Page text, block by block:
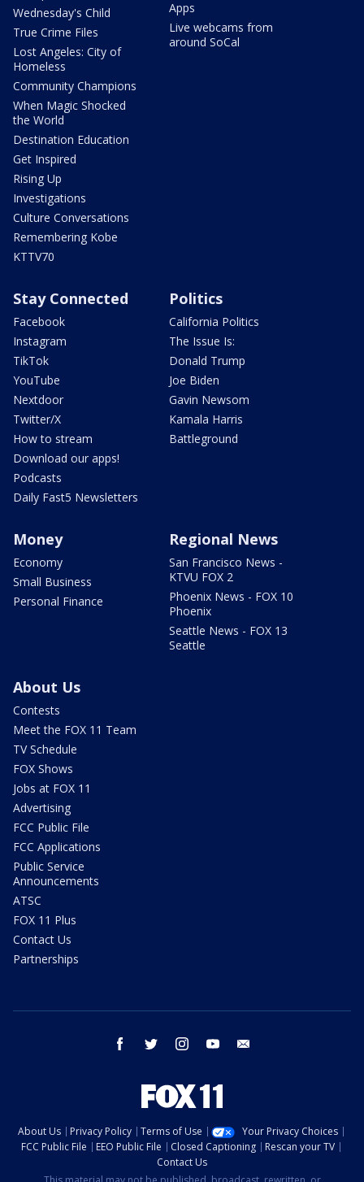
Wednesday's Child
True Crime Files
Lost Angeles: City of
Homeless
Community Champions
When Magic Shocked
the World
Destination Education
Get Inspired
Rising Up
Investigations
Culture Conversations
Remembering Kobe
KTTV70
Apps
Live webcams from
around SoCal
Stay Connected
Facebook
Instagram
TikTok
YouTube
Nextdoor
Twitter/X
How to stream
Download our apps!
Podcasts
Daily Fast5 Newsletters
Politics
California Politics
The Issue Is:
Donald Trump
Joe Biden
Gavin Newsom
Kamala Harris
Battleground
Money
Economy
Small Business
Personal Finance
Regional News
San Francisco News -
KTVU FOX 2
Phoenix News - FOX 10
Phoenix
Seattle News - FOX 13
Seattle
About Us
Contests
Meet the FOX 11 Team
TV Schedule
FOX Shows
Jobs at FOX 11
Advertising
FCC Public File
FCC Applications
Public Service
Announcements
ATSC
FOX 11 Plus
Contact Us
Partnerships
facebook twitter instagram youtube
About Us Privacy Policy Terms of Use
Your Privacy Choices
FCC Public File
EEO Public File Closed Captioning
Rescan your TV
Contact Us